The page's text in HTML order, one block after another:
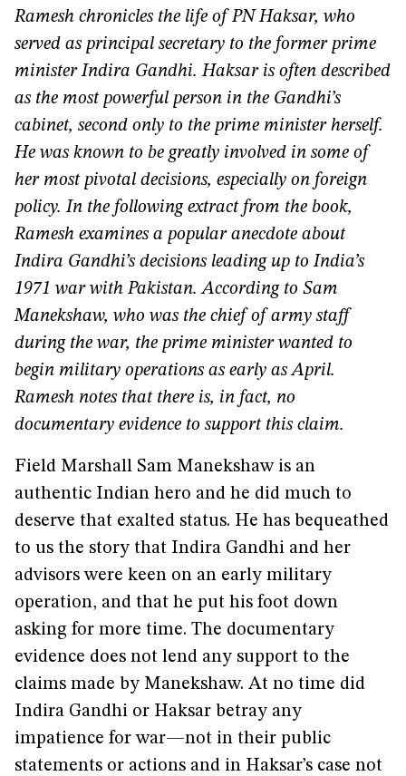
Ramesh chronicles the life of PN Haksar, who
served as principal secretary to the former prime
minister Indira Gandhi. Haksar is often described
as the most powerful person in the Gandhi’s
cabinet, second only to the prime minister herself.
He was known to be greatly involved in some of
her most pivotal decisions, especially on foreign
policy. In the following extract from the book,
Ramesh examines a popular anecdote about
Indira Gandhi’s decisions leading up to India’s
1971 war with Pakistan. According to Sam
Manekshaw, who was the chief of army staff
during the war, the prime minister wanted to
begin military operations as early as April.
Ramesh notes that there is, in fact, no
documentary evidence to support this claim.
Field Marshall Sam Manekshaw is an
authentic Indian hero and he did much to
deserve that exalted status. He has bequeathed
to us the story that Indira Gandhi and her
advisors were keen on an early military
operation, and that he put his foot down
asking for more time. The documentary
evidence does not lend any support to the
claims made by Manekshaw. At no time did
Indira Gandhi or Haksar betray any
impatience for war—not in their public
statements or actions and in Haksar’s case not